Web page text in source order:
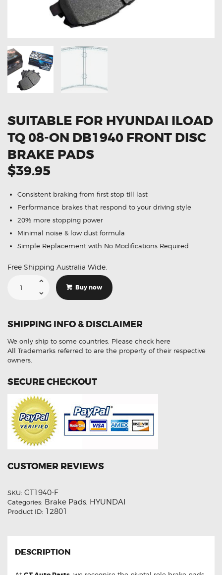
GET IN TOUCH
SUITABLE FOR HYUNDAI ILOAD
TQ 08-ON DB1940 FRONT DISC
BRAKE PADS
$39.95
Consistent braking from first stop till last
Performance brakes that respond to your driving style
20% more stopping power
Minimal noise & low dust formula
Simple Replacement with No Modifications Required
Free Shipping Australia Wide.
Hyundai
DB1940
Front
Brake
Pads
quantity
Buy now
SHIPPING INFO & DISCLAIMER
We only ship to some countries. Please check here
All Trademarks referred to are the property of their respective
owners.
SECURE CHECKOUT
CUSTOMER REVIEWS
SKU: GT1940-F
Categories: Brake Pads, HYUNDAI
Product ID: 12801
DESCRIPTION